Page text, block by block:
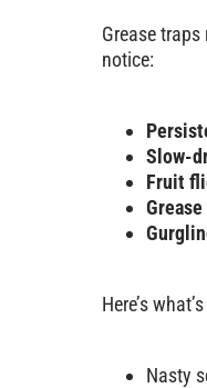
Grease
notice:
Slow-
Fruit
Here’s
Nasty